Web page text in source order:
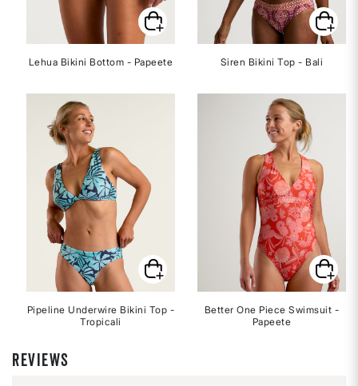
Lehua Bikini Bottom - Papeete
Pipeline Underwire Bikini Top -
Tropicali
Siren Bikini Top - Bali
Better One Piece Swimsuit -
Papeete
REVIEWS